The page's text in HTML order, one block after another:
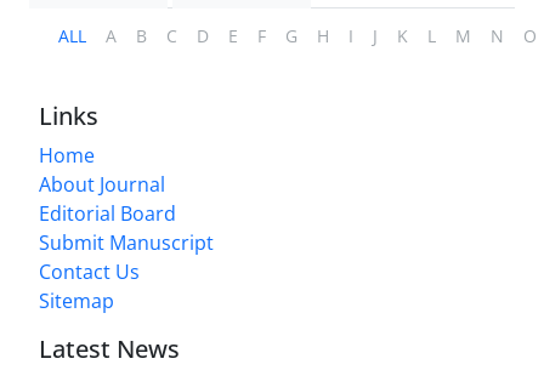
ALL A B C D E F G H I J K L M N O
Links
Home
About Journal
Editorial Board
Submit Manuscript
Contact Us
Sitemap
Latest News